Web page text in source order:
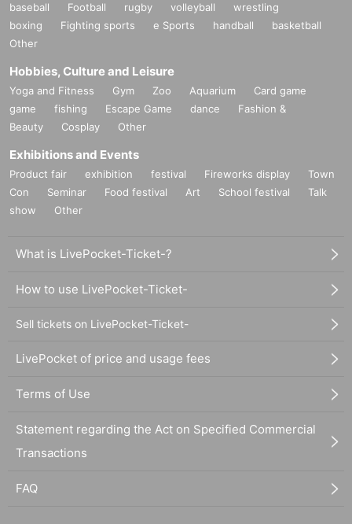
baseball Football rugby volleyball
wrestling
boxing
Fighting sports e Sports handball
basketball
Other
Hobbies, Culture and Leisure
Yoga and Fitness Gym Zoo Aquarium
Card game
game
fishing Escape Game dance
Fashion &
Beauty
Cosplay Other
Exhibitions and Events
Product fair exhibition festival Fireworks display
Town
Con
Seminar Food festival Art School festival
Talk
show
Other
What is LivePocket-Ticket-?
How to use LivePocket-Ticket-
Sell tickets on LivePocket-Ticket-
LivePocket of price and usage fees
Terms of Use
Statement regarding the Act on Specified Commercial
Transactions
FAQ